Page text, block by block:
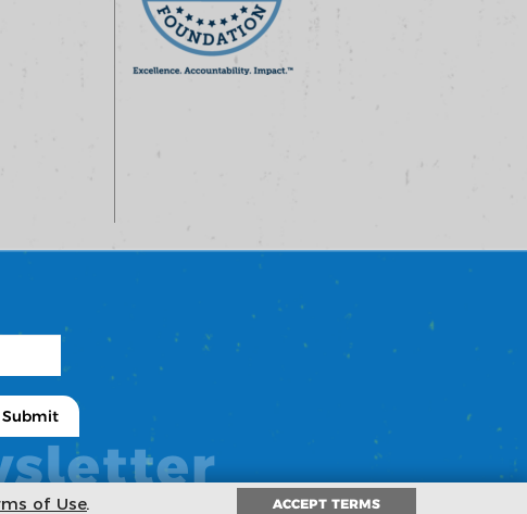
of Use. ACCEPT TERMS